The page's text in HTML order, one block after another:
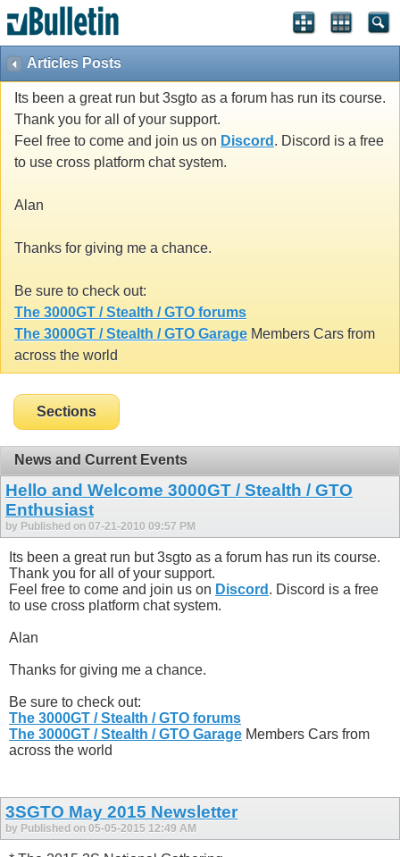
Articles Posts
Its been a great run but 3sgto as a forum has run its course.
Thank you for all of your support.
Feel free to come and join us on Discord . Discord is a free
to use cross platform chat system.
Alan
Thanks for giving me a chance.
Be sure to check out:
The 3000GT / Stealth / GTO forums
The 3000GT / Stealth / GTO Garage Members Cars from
across the world
Sections
News and Current Events
Hello and Welcome 3000GT / Stealth / GTO
Enthusiast
by Published on 07-21-2010 09:57 PM
Its been a great run but 3sgto as a forum has run its course.
Thank you for all of your support.
Feel free to come and join us on Discord . Discord is a free
to use cross platform chat system.
Alan
Thanks for giving me a chance.
Be sure to check out:
The 3000GT / Stealth / GTO forums
The 3000GT / Stealth / GTO Garage Members Cars from
across the world
3SGTO May 2015 Newsletter
by Published on 05-05-2015 12:49 AM